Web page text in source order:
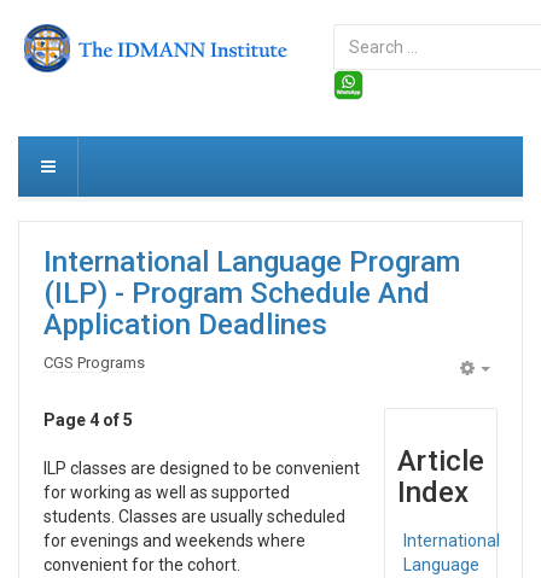
Search
International Language Program
(ILP) - Program Schedule And
Application Deadlines
CGS Programs
Article
Index
International
Language
Page 4 of 5
ILP classes are designed to be convenient
for working as well as supported
students. Classes are usually scheduled
for evenings and weekends where
convenient for the cohort.